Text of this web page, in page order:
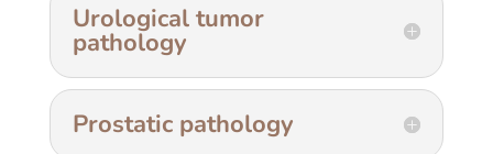
Urological tumor
pathology
Prostatic pathology